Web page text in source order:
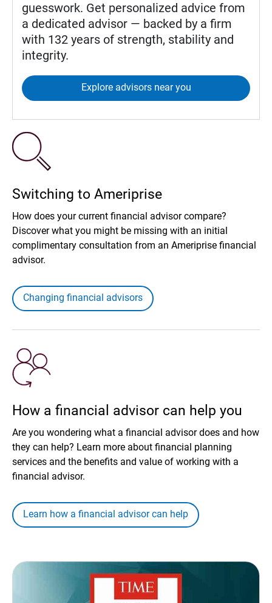
guesswork. Get personalized advice from
a dedicated advisor — backed by a firm
with 132 years of strength, stability and
integrity.
Explore advisors near you
Switching to Ameriprise
How does your current financial advisor compare?
Discover what you might be missing with an initial
complimentary consultation from an Ameriprise financial
advisor.
Changing financial advisors
How a financial advisor can help you
Are you wondering what a financial advisor does and how
they can help? Learn more about financial planning
services and the benefits and value of working with a
financial advisor.
Learn how a financial advisor can help